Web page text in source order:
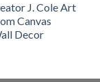
J. Cole Art
Canvas
Decor